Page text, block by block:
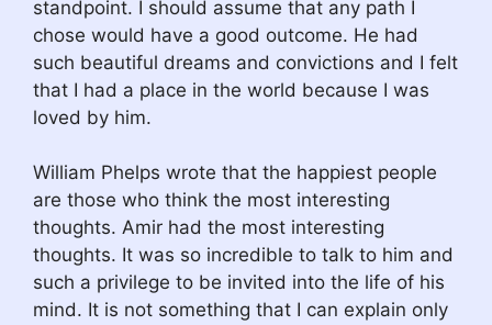
standpoint. I should assume that any path I
chose would have a good outcome. He had
such beautiful dreams and convictions and I felt
that I had a place in the world because I was
loved by him.
William Phelps wrote that the happiest people
are those who think the most interesting
thoughts. Amir had the most interesting
thoughts. It was so incredible to talk to him and
such a privilege to be invited into the life of his
mind. It is not something that I can explain only